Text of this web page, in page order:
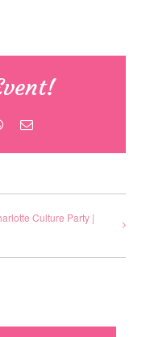
WhatsApp
Email
Culture Party |